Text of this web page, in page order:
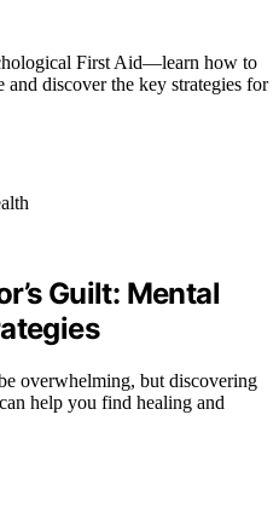
First Aid—learn how to
discover the key strategies for
Guilt: Mental
overwhelming, but discovering
help you find healing and